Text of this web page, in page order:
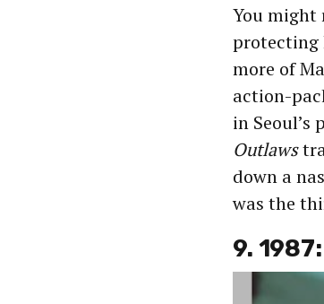
You
more of
action-
in
Outlaws
down a
was the
9.